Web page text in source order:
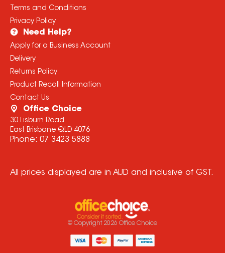
Terms and Conditions
Privacy Policy
Need Help?
Apply for a Business Account
Delivery
Returns Policy
Product Recall Information
Contact Us
Office Choice
30 Lisburn Road
East Brisbane QLD 4076
Phone: 07 3423 5888
All prices displayed are in AUD and inclusive of GST.
© Copyright 2026 Office Choice